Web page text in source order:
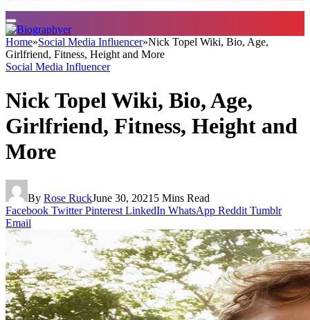
Home»Social Media Influencer»Nick Topel Wiki, Bio, Age,
Girlfriend, Fitness, Height and More
Social Media Influencer
Nick Topel Wiki, Bio, Age,
Girlfriend, Fitness, Height and
More
By Rose RuckJune 30, 2021 5 Mins Read
Facebook Twitter Pinterest LinkedIn WhatsApp Reddit Tumblr
Email